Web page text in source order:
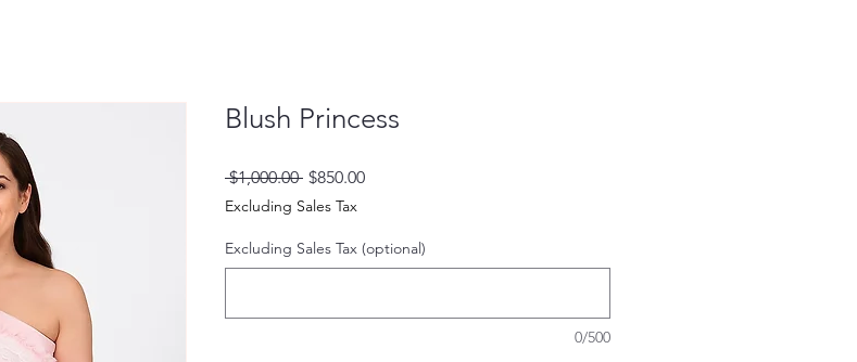
Blush Princess
$1,000.00 Regular
Price
$850.00Sale
Excluding Sales Tax
Excluding Sales Tax (optional)
0/500